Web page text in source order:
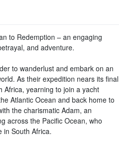
to Redemption – an engaging
and adventure.
to wanderlust and embark on an
As their expedition nears its final
Africa, yearning to join a yacht
Atlantic Ocean and back home to
the charismatic Adam, an
across the Pacific Ocean, who
in South Africa.